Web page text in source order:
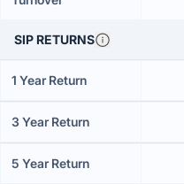
SIP RETURNS
1 Year Return
3 Year Return
5 Year Return